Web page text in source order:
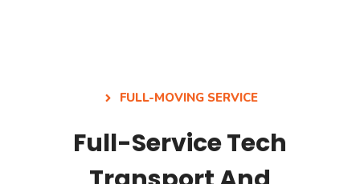
FULL-MOVING SERVICE
Full-Service Tech